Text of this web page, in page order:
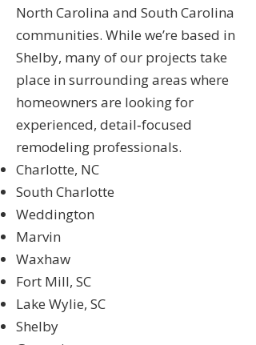
North Carolina and South Carolina
communities. While we’re based in
Shelby, many of our projects take
place in surrounding areas where
homeowners are looking for
experienced, detail‑focused
remodeling professionals.
Charlotte, NC
South Charlotte
Weddington
Marvin
Waxhaw
Fort Mill, SC
Lake Wylie, SC
Shelby